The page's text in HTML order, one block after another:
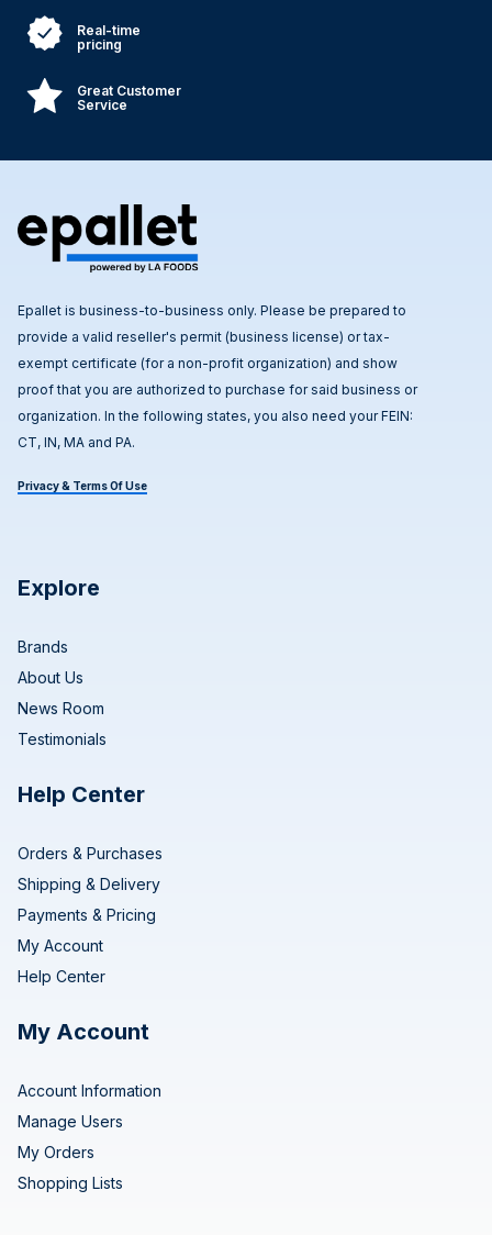
Real-time
pricing
Great Customer
Service
Epallet is business-to-business only. Please be prepared to
provide a valid reseller's permit (business license) or tax-
exempt certificate (for a non-profit organization) and show
proof that you are authorized to purchase for said business or
organization. In the following states, you also need your FEIN:
CT, IN, MA and PA.
Privacy & Terms Of Use
Explore
Brands
About Us
News Room
Testimonials
Help Center
Orders & Purchases
Shipping & Delivery
Payments & Pricing
My Account
Help Center
My Account
Account Information
Manage Users
My Orders
Shopping Lists